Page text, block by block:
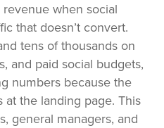
when social
that doesn’t convert.
tens of thousands on
and paid social budgets,
numbers because the
at the landing page. This
general managers, and